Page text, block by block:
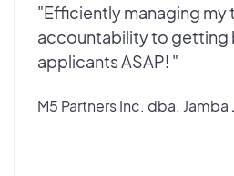
"Efficiently managing my
accountability to getting
applicants ASAP! "
M5 Partners Inc. dba. Jamba